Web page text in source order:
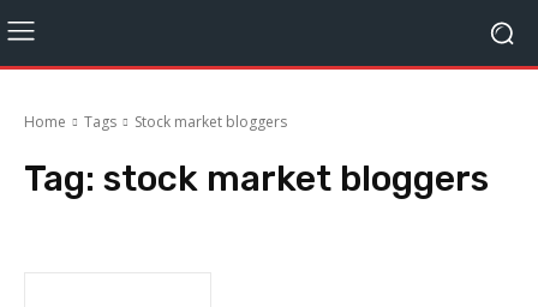
Home Tags Stock market bloggers
Tag: stock market bloggers